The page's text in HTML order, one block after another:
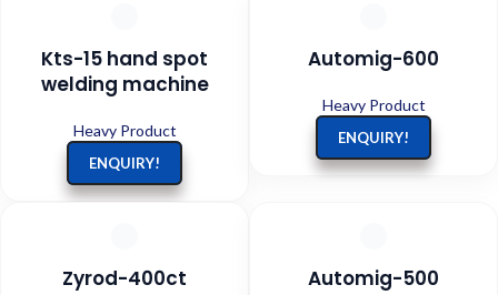
Kts-15 hand spot
welding machine
Heavy Product
ENQUIRY!
Automig-600
Heavy Product
ENQUIRY!
Zyrod-400ct Automig-500